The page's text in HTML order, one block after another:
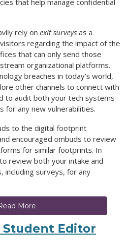
that help manage confidential
rely on exit surveys as a
regarding the impact of the
that can only send those
organizational platforms.
breaches in today’s world,
other channels to connect with
to audit both your tech systems
for any new vulnerabilities.
to the digital footprint
encouraged ombuds to review
for similar footprints. In
review both your intake and
surveys, for any
More
Student Editor